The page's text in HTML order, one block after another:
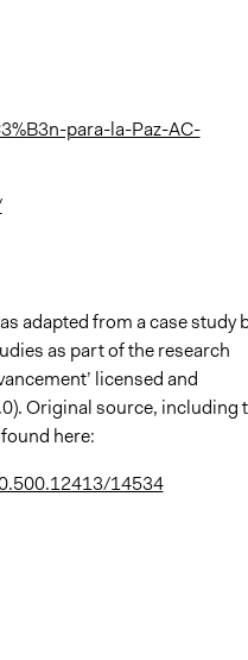
para-la-Paz-AC-
adapted from a case study
as part of the research
licensed and
Original source, including
here:
14534